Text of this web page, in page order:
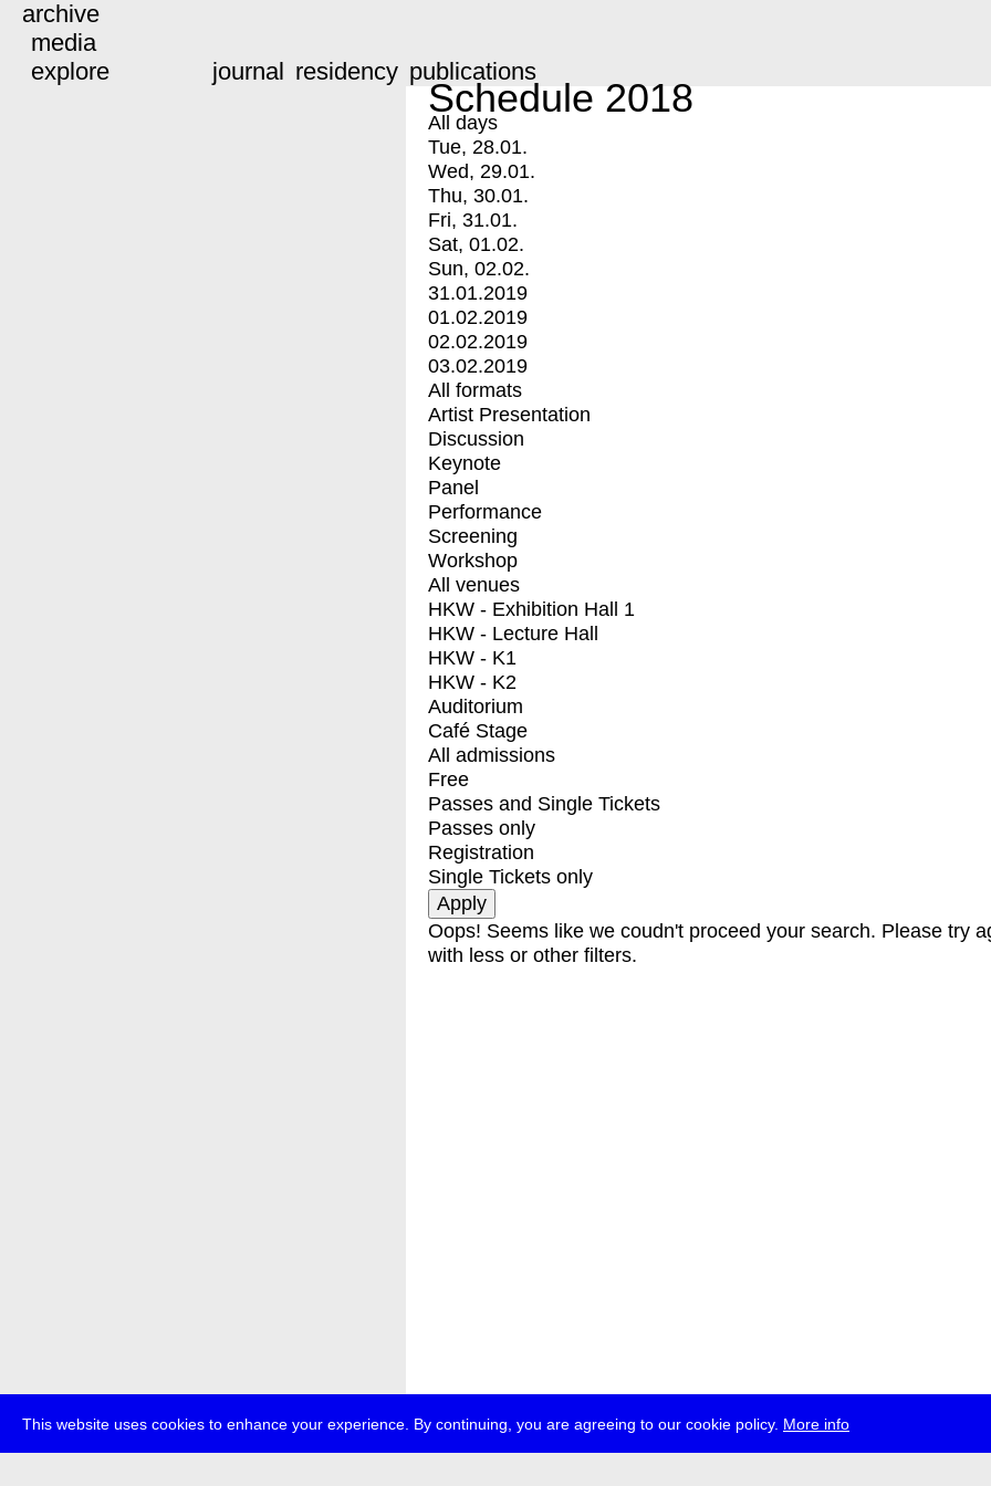
This website uses cookies to enhance your experience. By continuing, you are agreeing to our cookie policy. More info
archive
media
explore
journal residency publications
Schedule 2018
All days
Tue, 28.01.
Wed, 29.01.
Thu, 30.01.
Fri, 31.01.
Sat, 01.02.
Sun, 02.02.
31.01.2019
01.02.2019
02.02.2019
03.02.2019
All formats
Artist Presentation
Discussion
Keynote
Panel
Performance
Screening
Workshop
All venues
HKW - Exhibition Hall 1
HKW - Lecture Hall
HKW - K1
HKW - K2
Auditorium
Café Stage
All admissions
Free
Passes and Single Tickets
Passes only
Registration
Single Tickets only
Oops! Seems like we coudn't proceed your search. Please try
with less or other filters.